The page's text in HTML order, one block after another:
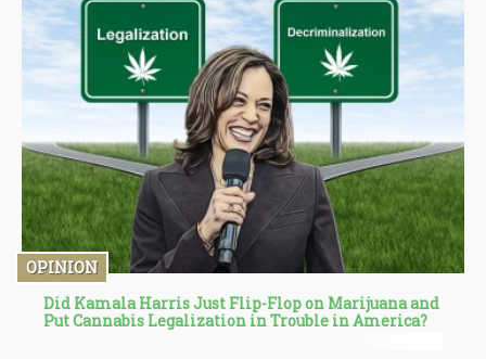
OPINION
Did Kamala Harris Just Flip-Flop on Marijuana and
Put Cannabis Legalization in Trouble in America?